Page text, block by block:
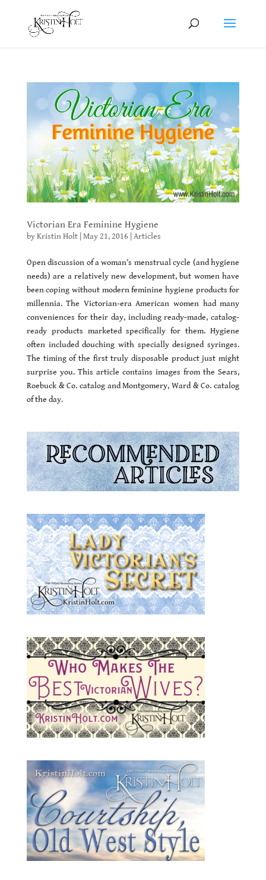
Victorian Era Feminine Hygiene
byKristin Holt| May 21, 2016| Articles
Open discussion of a woman’s menstrual cycle (and hygiene
needs) are a relatively new development, but women have
been coping without modern feminine hygiene products for
millennia. The Victorian-era American women had many
conveniences for their day, including ready-made, catalog-
ready products marketed specifically for them. Hygiene
often included douching with specially designed syringes.
The timing of the first truly disposable product just might
surprise you. This article contains images from the Sears,
Roebuck & Co. catalog and Montgomery, Ward & Co. catalog
of the day.